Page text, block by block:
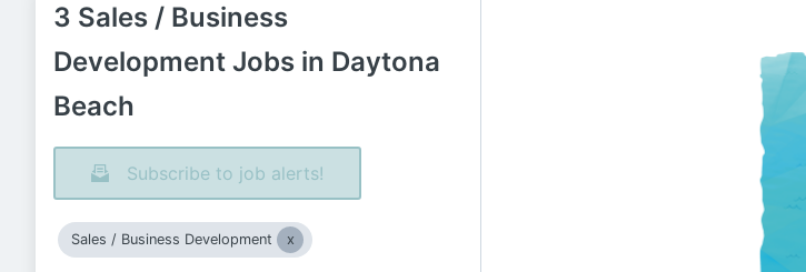
3 Sales / Business
Development Jobs in Daytona
Beach
Subscribe to job alerts!
Sales / Business Development